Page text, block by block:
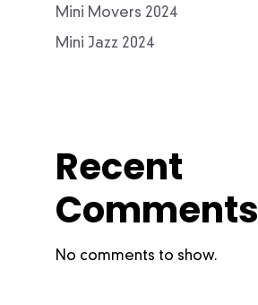
Mini Movers 2024
Mini Jazz 2024
Recent
Comments
No comments to show.